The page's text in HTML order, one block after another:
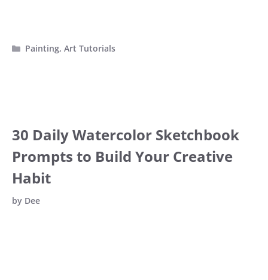
Categories
Painting,Art Tutorials
30 Daily Watercolor Sketchbook
Prompts to Build Your Creative
Habit
by Dee